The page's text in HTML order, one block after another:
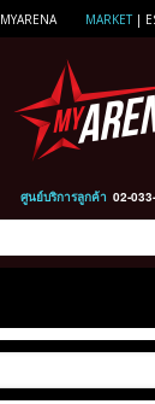
MYARENA MARKET|
ศูนย์บริการลูกค้า 02-